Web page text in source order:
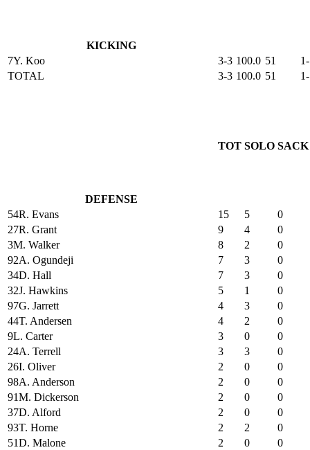
KICKING
7Y. Koo 3-3 100.0 51
TOTAL
3-3 100.0 51
DEFENSE
TOT SOLO SACK
54R. Evans 15 5
0
27R. Grant 9 4
0
3M. Walker 8 2
0
92A. Ogundeji 7 3
0
34D. Hall 7 3
0
32J. Hawkins 5 1
0
97G. Jarrett 4 3
0
44T. Andersen 4 2
0
9L. Carter 3 0
0
24A. Terrell 3 3
0
26I. Oliver 2 0
0
98A. Anderson 2 0
0
91M. Dickerson 2 0
0
37D. Alford 2 0
0
93T. Horne 2 2
0
51D. Malone 2 0
0